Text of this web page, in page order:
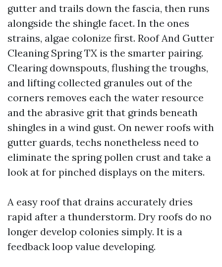
gutter and trails down the fascia, then runs
alongside the shingle facet. In the ones
strains, algae colonize first. Roof And Gutter
Cleaning Spring TX is the smarter pairing.
Clearing downspouts, flushing the troughs,
and lifting collected granules out of the
corners removes each the water resource
and the abrasive grit that grinds beneath
shingles in a wind gust. On newer roofs with
gutter guards, techs nonetheless need to
eliminate the spring pollen crust and take a
look at for pinched displays on the miters.
A easy roof that drains accurately dries
rapid after a thunderstorm. Dry roofs do no
longer develop colonies simply. It is a
feedback loop value developing.